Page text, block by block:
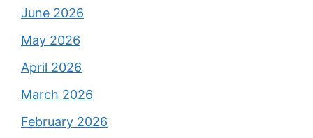
June 2026
May 2026
April 2026
March 2026
February 2026